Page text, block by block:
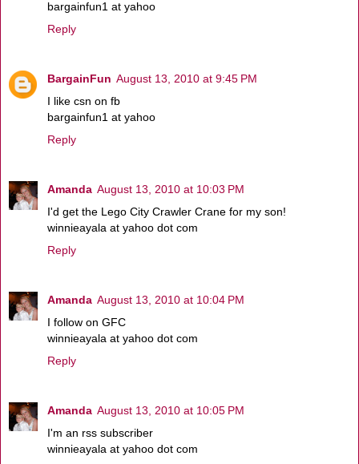
bargainfun1 at yahoo
Reply
BargainFun August 13, 2010 at 9:45 PM
I like csn on fb
bargainfun1 at yahoo
Reply
Amanda August 13, 2010 at 10:03 PM
I'd get the Lego City Crawler Crane for my son!
winnieayala at yahoo dot com
Reply
Amanda August 13, 2010 at 10:04 PM
I follow on GFC
winnieayala at yahoo dot com
Reply
Amanda August 13, 2010 at 10:05 PM
I'm an rss subscriber
winnieayala at yahoo dot com